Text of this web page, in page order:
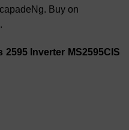
Buy on
2595 Inverter MS2595CIS